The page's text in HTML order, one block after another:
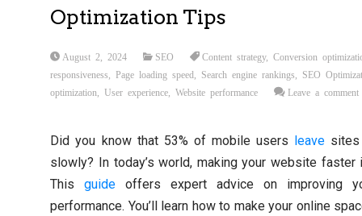
Optimization Tips
August 2, 2024 SEO Content strategy,Conversion
responsiveness
Page loading speed Search engine rankings
SEO
optimization
,User experience ,Website performance Leave a comment
Did you know that 53% of mobile users leave
slowly? In today’s world, making your website faster
Thisguide offers expert advice on improving
performance. You’ll learn how to make your online